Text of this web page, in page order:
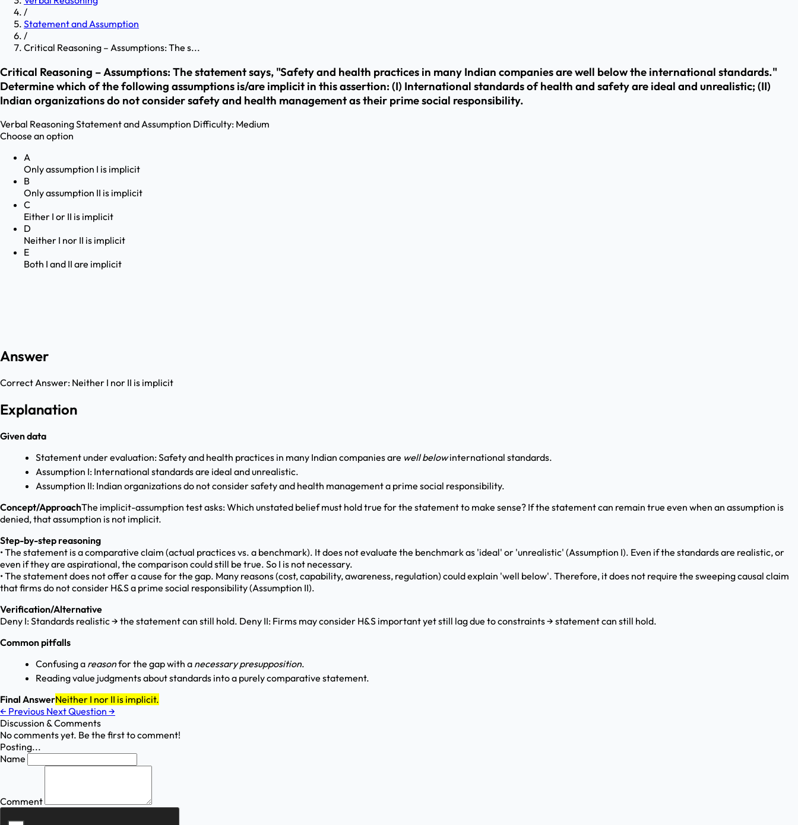
/
Statement and Assumption
/
Critical Reasoning – Assumptions: The s...
Critical Reasoning – Assumptions: The statement says, "Safety and health practices in many Indian companies are well below the international standards."
Determine which of the following assumptions is/are implicit in this assertion: (I) International standards of health and safety are ideal and unrealistic; (II)
Indian organizations do not consider safety and health management as their prime social responsibility.
Verbal ReasoningStatement and Assumption Difficulty: Medium
Choose an option
A
Only assumption I is implicit
B
Only assumption II is implicit
C
Either I or II is implicit
D
Neither I nor II is implicit
E
Both I and II are implicit
Answer
Correct Answer: Neither I nor II is implicit
Explanation
Given data
Statement under evaluation: Safety and health practices in many Indian companies are well belowinternational standards.
Assumption I: International standards are ideal and unrealistic.
Assumption II: Indian organizations do not consider safety and health management a prime social responsibility.
Concept/ApproachThe implicit-assumption test asks: Which unstated belief must hold true for the statement to make sense? If the statement can remain true even when an assumption is
denied, that assumption is not implicit.
Step-by-step reasoning
• The statement is a comparative claim (actual practices vs. a benchmark). It does not evaluate the benchmark as 'ideal' or 'unrealistic' (Assumption I). Even if the standards are realistic, or
even if they are aspirational, the comparison could still be true. So I is not necessary.
• The statement does not offer a cause for the gap. Many reasons (cost, capability, awareness, regulation) could explain 'well below'. Therefore, it does not require the sweeping causal claim
that firms do not consider H&S a prime social responsibility (Assumption II).
Verification/Alternative
Deny I: Standards realistic → the statement can still hold. Deny II: Firms may consider H&S important yet still lag due to constraints → statement can still hold.
Common pitfalls
Confusing a reasonfor the gap with a necessary presupposition.
Reading value judgments about standards into a purely comparative statement.
Final AnswerNeither I nor II is implicit.
← Previous Next Question →
Discussion & Comments
No comments yet. Be the first to comment!
Posting...
Name
Comment